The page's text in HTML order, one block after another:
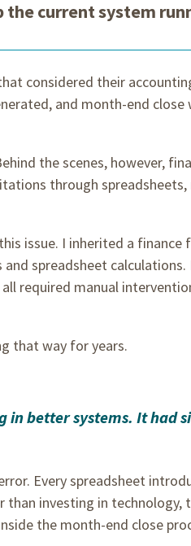
the current system
considered their
and month-end
the scenes, however,
through
issue. I inherited a finance
spreadsheet
required manual
that way for years.
in better systems. It had
Every spreadsheet
investing in technology,
the month-end close